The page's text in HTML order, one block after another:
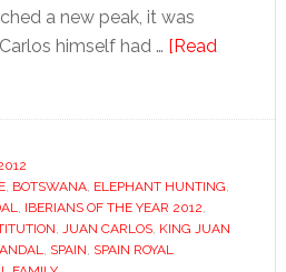
a new peak, it was
himself had … [Read
, BOTSWANA, ELEPHANT HUNTING,
, IBERIANS OF THE YEAR 2012,
, JUAN CARLOS, KING JUAN
, SPAIN, SPAIN ROYAL